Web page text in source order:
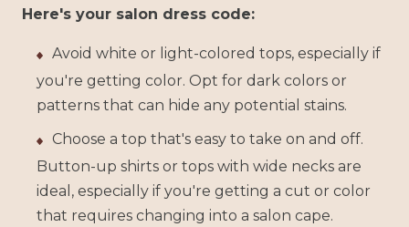
Here's your salon dress code:
Avoid white or light-colored tops, especially if
you're getting color. Opt for dark colors or
patterns that can hide any potential stains.
Choose a top that's easy to take on and off.
Button-up shirts or tops with wide necks are
ideal, especially if you're getting a cut or color
that requires changing into a salon cape.